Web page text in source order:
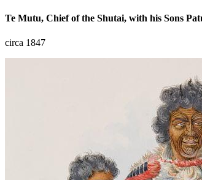
Te Mutu, Chief of the Shutai, with his Sons
circa 1847